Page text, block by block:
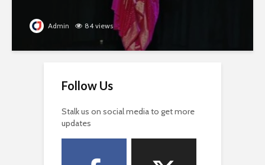
Admin 84 views
Follow Us
Stalk us on social media to get more
updates